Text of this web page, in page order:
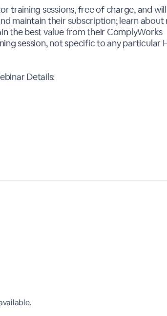
training sessions, free of charge, and
maintain their subscription; learn about
the best value from their ComplyWorks
session, not specific to any particular
Details: